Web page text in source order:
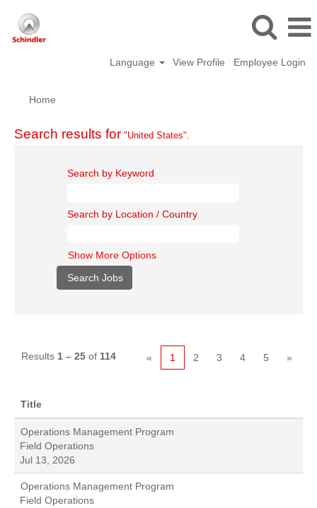
Language View Profile Employee Login
Home
Search results for "United States".
Search by Keyword
Search by Location / Country
Show More Options
Results 1 – 25 of 114 « 1 2 3 4 5 »
Title
Operations Management Program
Field Operations
Jul 13, 2026
Operations Management Program
Field Operations